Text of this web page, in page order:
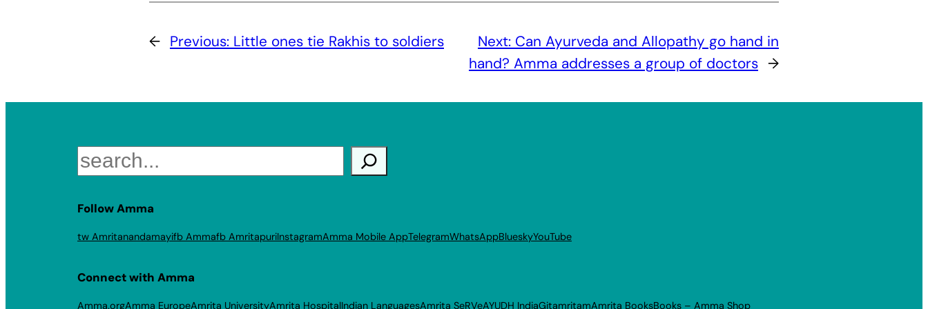
← Previous: Little ones tie Rakhis to soldiers Next: Can Ayurveda and Allopathy go hand in
hand? Amma addresses a group of doctors →
Search
Follow Amma
tw Amritanandamayifb Ammafb AmritapuriInstagramAmma Mobile AppTelegramWhatsAppBlueskyYouTube
Connect with Amma
Amma.orgAmma EuropeAmrita UniversityAmrita HospitalIndian LanguagesAmrita SeRVeAYUDH IndiaGitamritamAmrita BooksBooks – Amma Shop